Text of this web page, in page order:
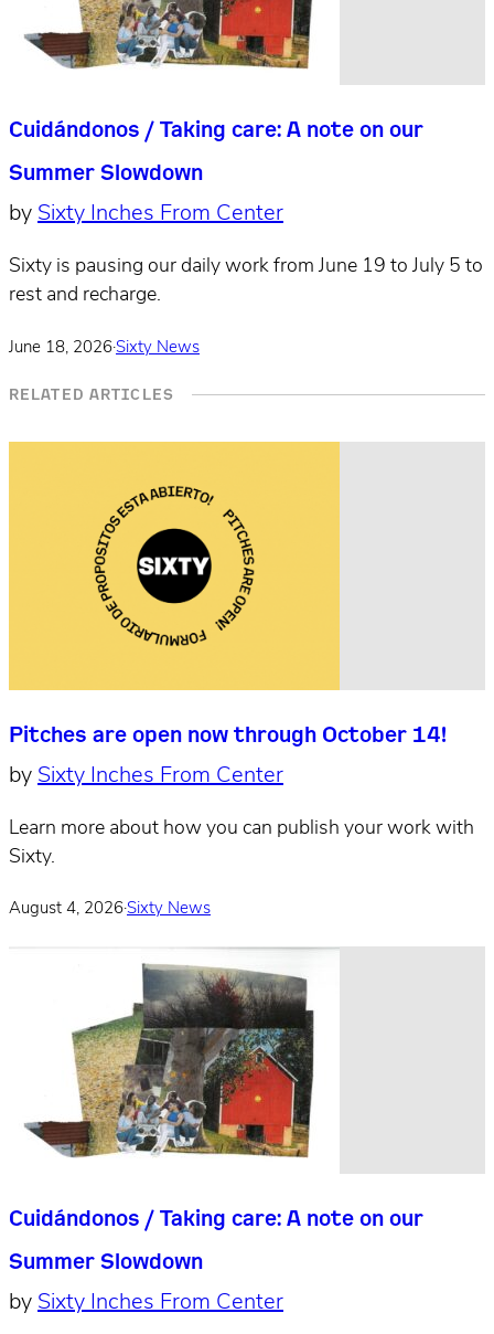
Cuidándonos / Taking care: A note on our
Summer Slowdown
by Sixty Inches From Center
Sixty is pausing our daily work from June 19 to July 5 to
rest and recharge.
June 18, 2026·Sixty News
RELATED ARTICLES
Pitches are open now through October 14!
by Sixty Inches From Center
Learn more about how you can publish your work with
Sixty.
August 4, 2026·Sixty News
Cuidándonos / Taking care: A note on our
Summer Slowdown
by Sixty Inches From Center